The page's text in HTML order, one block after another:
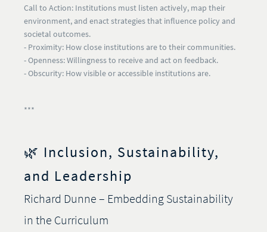
Call to Action: Institutions must listen actively, map their
environment, and enact strategies that influence policy and
societal outcomes.
- Proximity: How close institutions are to their communities.
- Openness:Willingness to receive and act on feedback.
- Obscurity: How visible or accessible institutions are.
***
🌿 Inclusion, Sustainability,
and Leadership
Richard Dunne – Embedding Sustainability
in the Curriculum